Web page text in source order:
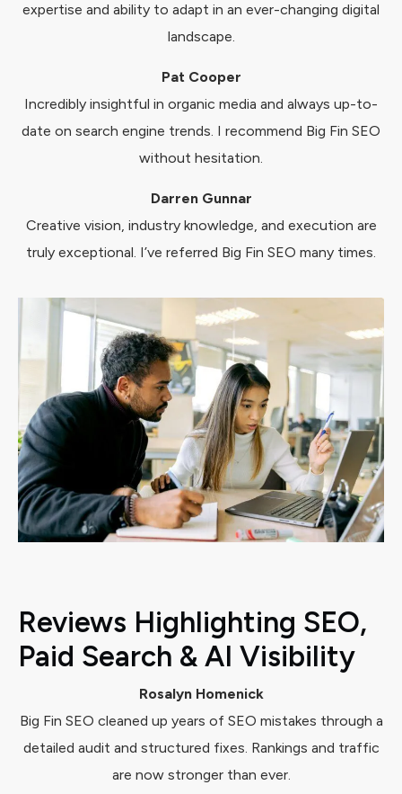
expertise and ability to adapt in an ever-changing digital
landscape.
Pat Cooper
Incredibly insightful in organic media and always up-to-
date on search engine trends. I recommend Big Fin SEO
without hesitation.
Darren Gunnar
Creative vision, industry knowledge, and execution are
truly exceptional. I’ve referred Big Fin SEO many times.
Reviews Highlighting SEO,
Paid Search & AI Visibility
Rosalyn Homenick
Big Fin SEO cleaned up years of SEO mistakes through a
detailed audit and structured fixes. Rankings and traffic
are now stronger than ever.